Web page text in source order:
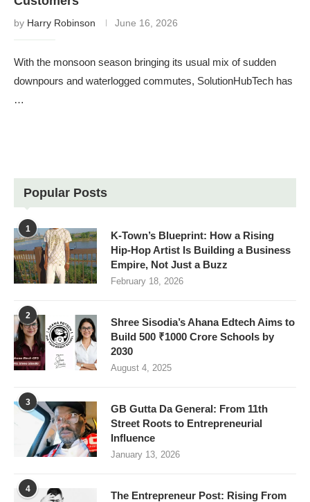
by Harry Robinson June 16, 2026
With the monsoon season bringing its usual mix of sudden
downpours and waterlogged commutes, SolutionHubTech has
…
Popular Posts
1
K-Town’s Blueprint: How a Rising
Hip-Hop Artist Is Building a Business
Empire, Not Just a Buzz
February 18, 2026
2
Shree Sisodia’s Ahana Edtech Aims to
Build 500 ₹1000 Crore Schools by
2030
August 4, 2025
3
GB Gutta Da General: From 11th
Street Roots to Entrepreneurial
Influence
January 13, 2026
4
The Entrepreneur Post: Rising From